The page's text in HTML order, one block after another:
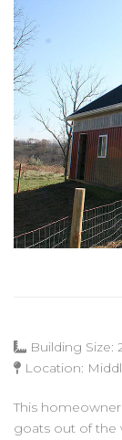
Building Size:
Location:
This
goats out of the